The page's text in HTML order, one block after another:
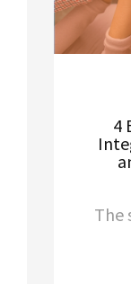
4
The